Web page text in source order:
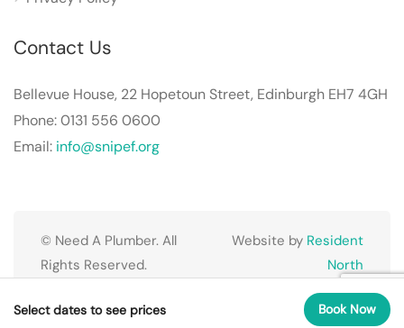
Contact Us
Bellevue House, 22 Hopetoun Street, Edinburgh EH7 4GH
Phone: 0131 556 0600
Email: info@snipef.org
© Need A Plumber. All
Rights Reserved.
Website by Resident
North
Select dates to see prices Book Now